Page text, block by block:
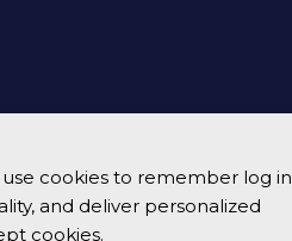
cookies to remember log in
and deliver personalized
cookies.